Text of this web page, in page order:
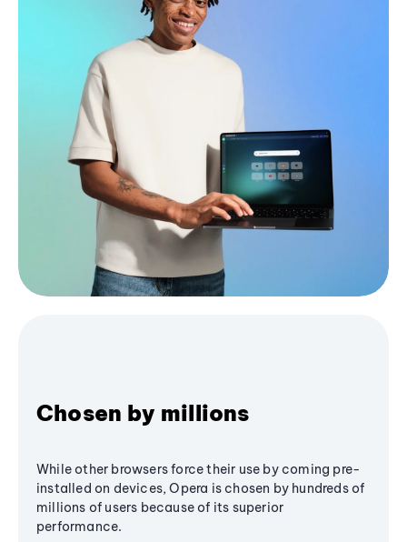
Chosen by millions
While other browsers force their use by coming pre-
installed on devices, Opera is chosen by hundreds of
millions of users because of its superior
performance.